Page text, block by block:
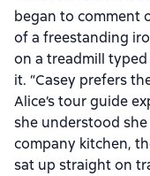
began to comment
of a freestanding
on a treadmill
it. “Casey prefers
Alice’s tour guide
she understood
company kitchen,
sat up straight on